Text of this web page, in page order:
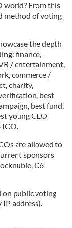
world? From this
method of voting
the depth
finance,
/ entertainment,
commerce /
charity,
best
best fund,
young CEO
ICO.
are allowed to
sponsors
C6
on public voting
IP address).